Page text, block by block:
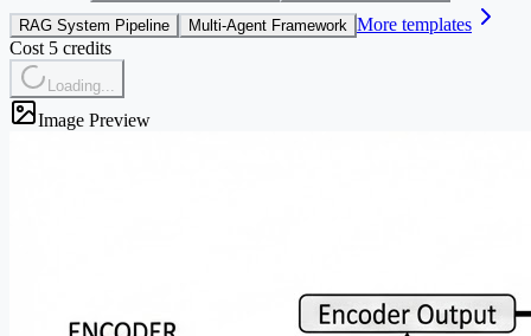
RAG System Pipeline
Multi-Agent Framework More templates
Cost 5 credits
Loading...
Image Preview